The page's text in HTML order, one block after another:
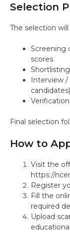
Selection
The selection
Screening
scores
Interview /
candidates)
Final selection
How to
Visit the
https://
Register
Fill the
required
Upload